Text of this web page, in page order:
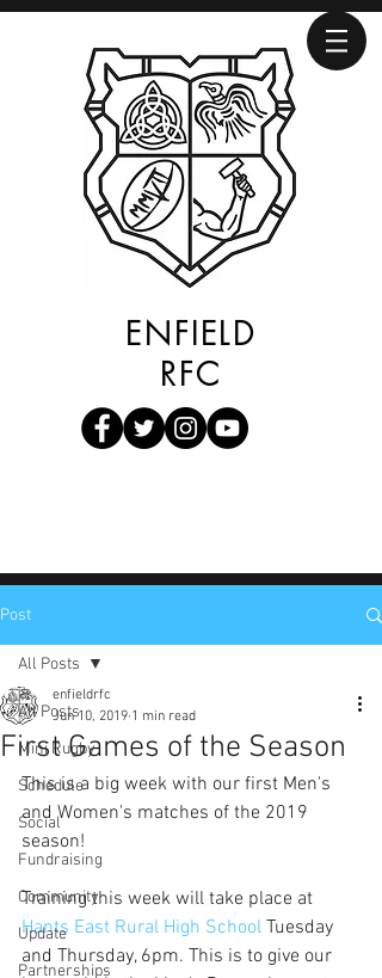
ENFIELD
RFC
Post
All Posts
Mini Rugby
Schedule
Social
Fundraising
Community
Update
Partnerships
All Posts
First Games of the Season
enfieldrfc
Jun 10, 2019 1 min read
This is a big week with our first Men's
and Women's matches of the 2019
season!
Training this week will take place at
Hants East Rural High School Tuesday
and Thursday, 6pm. This is to give our